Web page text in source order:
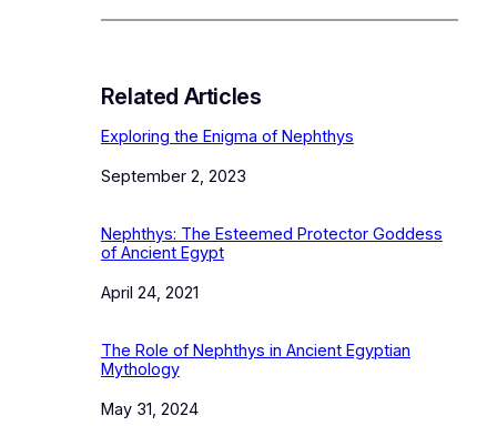
Related Articles
Exploring the Enigma of Nephthys
Date
September 2, 2023
Nephthys: The Esteemed Protector Goddess
of Ancient Egypt
Date
April 24, 2021
The Role of Nephthys in Ancient Egyptian
Mythology
Date
May 31, 2024